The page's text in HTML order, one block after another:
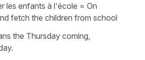
les enfants à l'école = On
fetch the children from school
the Thursday coming,